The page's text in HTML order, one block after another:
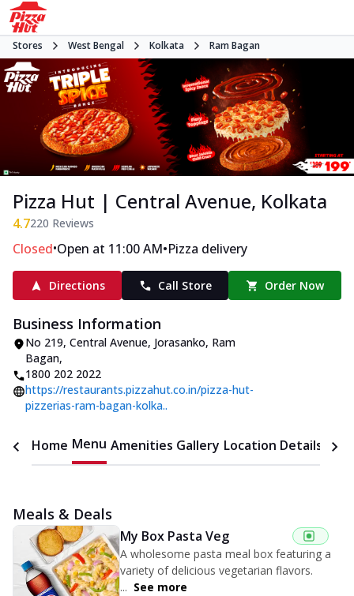
Stores West Bengal Kolkata Ram Bagan
Pizza Hut | Central Avenue, Kolkata
4.7220 Reviews
Closed•Open at 11:00 AM•Pizza delivery
Directions Call Store Order Now
Business Information
No 219, Central Avenue, Jorasanko, Ram
Bagan,
1800 202 2022
https://restaurants.pizzahut.co.in/pizza-hut-
pizzerias-ram-bagan-kolka..
Home Menu Amenities Gallery Location Details
Meals & Deals
My Box Pasta Veg
A wholesome pasta meal box featuring a
variety of delicious vegetarian flavors.
... See more